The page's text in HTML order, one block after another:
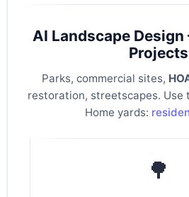
AI Landscape Design
Projects
Parks, commercial sites,
restoration, streetscapes. Use
Home yards:
🌳